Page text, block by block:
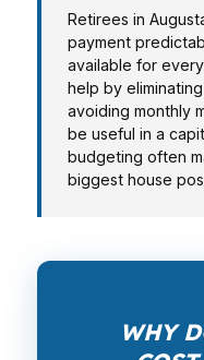
Retirees in
payment
available for
help by
avoiding monthly
be useful in a
budgeting often
biggest house
WHY